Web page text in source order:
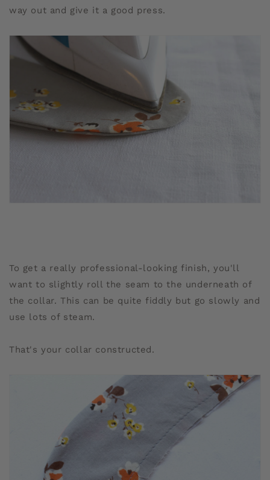
way out and give it a good press.
To get a really professional-looking finish, you'll
want to slightly roll the seam to the underneath of
the collar. This can be quite fiddly but go slowly and
use lots of steam.
That's your collar constructed.